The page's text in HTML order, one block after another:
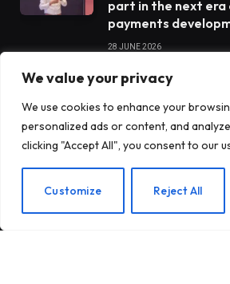
We value your privacy
We use cookies to enhance your
personalized ads or content, and
clicking "Accept All", you consent to our
Customize Reject All
part in the next
payments
28 JUNE 2026
STARTUPS
operating a